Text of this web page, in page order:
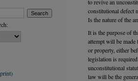
to revive an
constitutional defect
Is the nature of the
It is the purpose of
attempt will be made
or property, either
legislation is
unconstitutional
law will be the